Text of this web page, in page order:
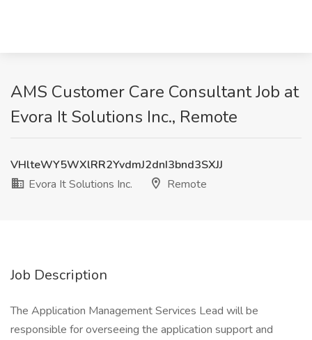
AMS Customer Care Consultant Job at
Evora It Solutions Inc., Remote
VHlteWY5WXlRR2YvdmJ2dnI3bnd3SXJJ
Evora It Solutions Inc.
Remote
Job Description
The Application Management Services Lead will be
responsible for overseeing the application support and